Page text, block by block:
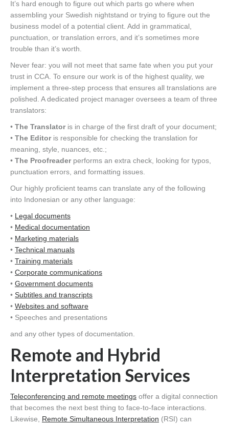
It’s hard enough to figure out which parts go where when
assembling your Swedish nightstand or trying to figure out the
business model of a potential client. Add in grammatical,
punctuation, or translation errors, and it’s sometimes more
trouble than it’s worth.
Never fear: you will not meet that same fate when you put your
trust in CCA. To ensure our work is of the highest quality, we
implement a three-step process that ensures all translations are
polished. A dedicated project manager oversees a team of three
translators:
• The Translatoris in charge of the first draft of your document;
• The Editoris responsible for checking the translation for
meaning, style, nuances, etc.;
• The Proofreaderperforms an extra check, looking for typos,
punctuation errors, and formatting issues.
Our highly proficient teams can translate any of the following
into Indonesian or any other language:
• Legal documents
• Medical documentation
• Marketing materials
• Technical manuals
• Training materials
• Corporate communications
• Government documents
• Subtitles and transcripts
• Websites and software
• Speeches and presentations
and any other types of documentation.
Remote and Hybrid
Interpretation Services
Teleconferencing and remote meetings offer a digital connection
that becomes the next best thing to face-to-face interactions.
Likewise, Remote Simultaneous Interpretation (RSI) can